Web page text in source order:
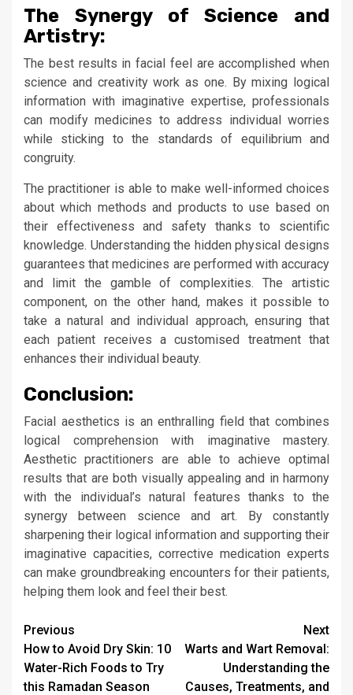
The Synergy of Science and
Artistry:
The best results in facial feel are accomplished when
science and creativity work as one. By mixing logical
information with imaginative expertise, professionals
can modify medicines to address individual worries
while sticking to the standards of equilibrium and
congruity.
The practitioner is able to make well-informed choices
about which methods and products to use based on
their effectiveness and safety thanks to scientific
knowledge. Understanding the hidden physical designs
guarantees that medicines are performed with accuracy
and limit the gamble of complexities. The artistic
component, on the other hand, makes it possible to
take a natural and individual approach, ensuring that
each patient receives a customised treatment that
enhances their individual beauty.
Conclusion:
Facial aesthetics is an enthralling field that combines
logical comprehension with imaginative mastery.
Aesthetic practitioners are able to achieve optimal
results that are both visually appealing and in harmony
with the individual’s natural features thanks to the
synergy between science and art. By constantly
sharpening their logical information and supporting their
imaginative capacities, corrective medication experts
can make groundbreaking encounters for their patients,
helping them look and feel their best.
Continue
Reading
Previous
How to Avoid Dry Skin: 10
Water-Rich Foods to Try
this Ramadan Season
Next
Warts and Wart Removal:
Understanding the
Causes, Treatments, and